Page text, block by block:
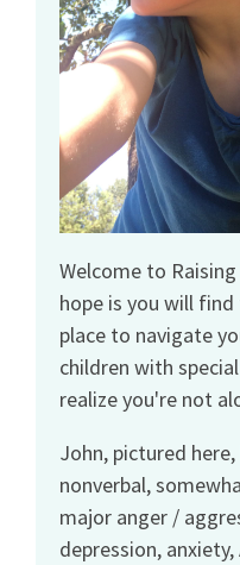
Welcome to
hope is you will
place to navigate
children with
realize you're not
John, pictured
nonverbal,
major anger /
depression, anxiety,